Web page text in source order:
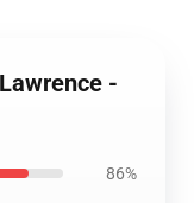
-
86%